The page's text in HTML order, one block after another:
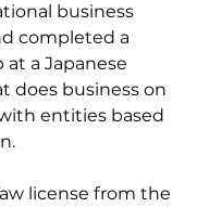
business
completed a
a Japanese
does business on
entities based
license from the